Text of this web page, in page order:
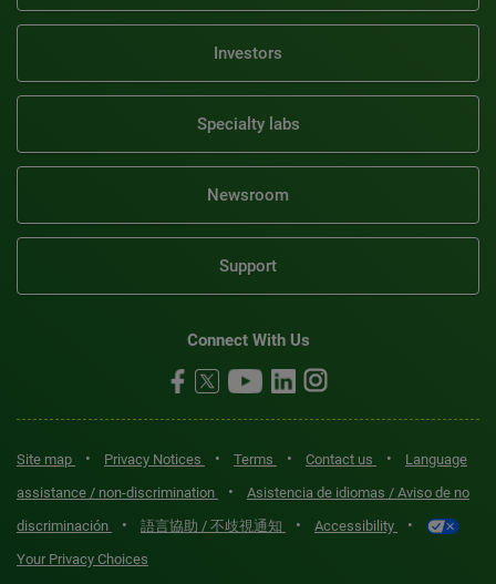
Investors
Specialty labs
Newsroom
Support
Connect With Us
Site map • Privacy Notices • Terms • Contact us •
Language
assistance / non-discrimination
•
Asistencia de idiomas / Aviso de no
discriminación
• 語言協助 / 不歧視通知 • Accessibility •
Your Privacy Choices